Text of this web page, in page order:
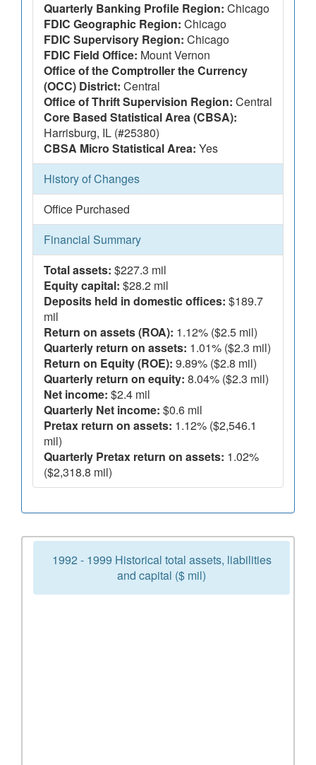
Quarterly Banking Profile Region: Chicago
FDIC Geographic Region: Chicago
FDIC Supervisory Region: Chicago
FDIC Field Office: Mount Vernon
Office of the Comptroller the Currency
(OCC) District: Central
Office of Thrift Supervision Region: Central
Core Based Statistical Area (CBSA):
Harrisburg, IL (#25380)
CBSA Micro Statistical Area: Yes
History of Changes
Office Purchased
Financial Summary
Total assets: $227.3 mil
Equity capital: $28.2 mil
Deposits held in domestic offices: $189.7
mil
Return on assets (ROA): 1.12% ($2.5 mil)
Quarterly return on assets: 1.01% ($2.3 mil)
Return on Equity (ROE): 9.89% ($2.8 mil)
Quarterly return on equity: 8.04% ($2.3 mil)
Net income: $2.4 mil
Quarterly Net income: $0.6 mil
Pretax return on assets: 1.12% ($2,546.1
mil)
Quarterly Pretax return on assets: 1.02%
($2,318.8 mil)
1992 - 1999 Historical total assets, liabilities
and capital ($ mil)